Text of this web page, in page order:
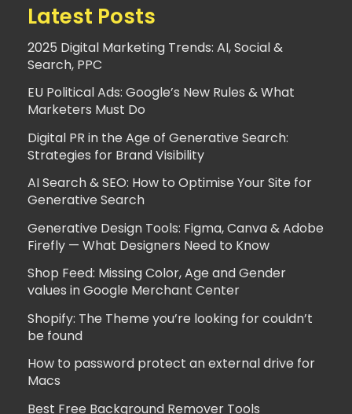
Latest Posts
2025 Digital Marketing Trends: AI, Social &
Search, PPC
EU Political Ads: Google’s New Rules & What
Marketers Must Do
Digital PR in the Age of Generative Search:
Strategies for Brand Visibility
AI Search & SEO: How to Optimise Your Site for
Generative Search
Generative Design Tools: Figma, Canva & Adobe
Firefly — What Designers Need to Know
Shop Feed: Missing Color, Age and Gender
values in Google Merchant Center
Shopify: The Theme you’re looking for couldn’t
be found
How to password protect an external drive for
Macs
Best Free Background Remover Tools